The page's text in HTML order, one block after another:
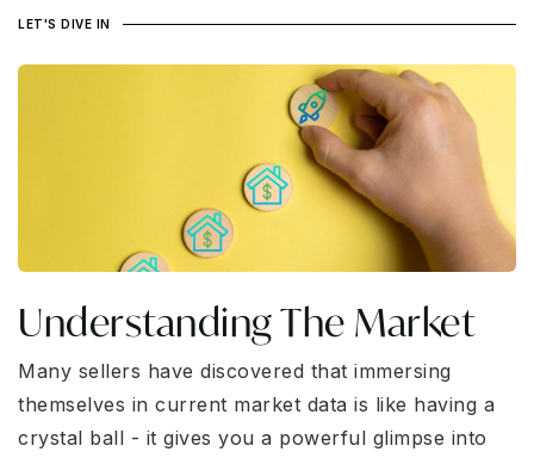
LET'S DIVE IN
Understanding The Market
Many sellers have discovered that immersing
themselves in current market data is like having a
crystal ball - it gives you a powerful glimpse into